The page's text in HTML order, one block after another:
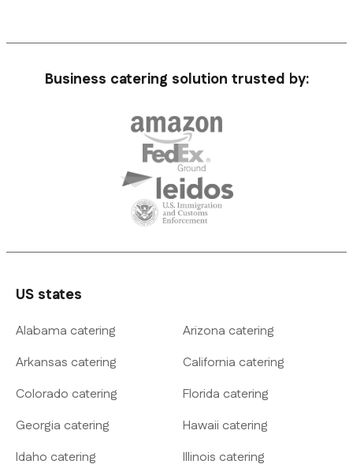
Business catering solution trusted by:
US states
Alabama catering
Arizona catering
Arkansas catering
California catering
Colorado catering
Florida catering
Georgia catering
Hawaii catering
Idaho catering
Illinois catering